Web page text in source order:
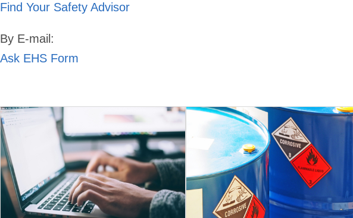
Find Your Safety Advisor
By E-mail:
Ask EHS Form